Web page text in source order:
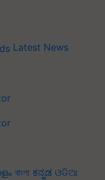
Latest News
বাংলা ಕನ್ನಡ ଓଡିଆ